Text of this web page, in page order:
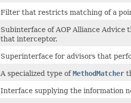
Filter that restricts matching of a
Subinterface of AOP Alliance Advice
that interceptor.
Superinterface for advisors that
A specialized type ofMethodMatcher
Interface supplying the information